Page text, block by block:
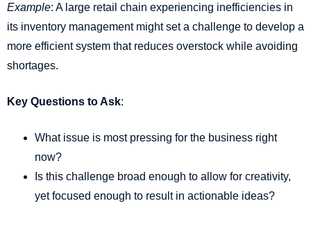
Example: A large retail chain experiencing inefficiencies in
its inventory management might set a challenge to develop a
more efficient system that reduces overstock while avoiding
shortages.
Key Questions to Ask:
What issue is most pressing for the business right
now?
Is this challenge broad enough to allow for creativity,
yet focused enough to result in actionable ideas?